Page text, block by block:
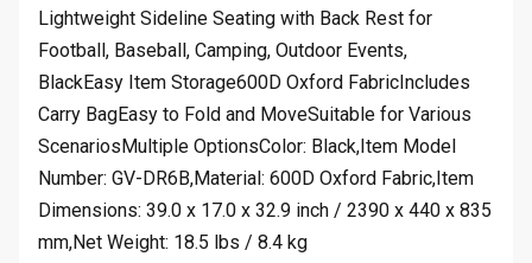
Lightweight Sideline Seating with Back Rest for
Football, Baseball, Camping, Outdoor Events,
BlackEasy Item Storage600D Oxford FabricIncludes
Carry BagEasy to Fold and MoveSuitable for Various
ScenariosMultiple OptionsColor: Black,Item Model
Number: GV-DR6B,Material: 600D Oxford Fabric,Item
Dimensions: 39.0 x 17.0 x 32.9 inch / 2390 x 440 x 835
mm,Net Weight: 18.5 lbs / 8.4 kg